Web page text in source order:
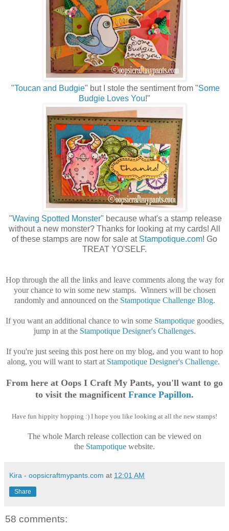
"Toucan and Budgie" but I stole the sentiment from "Some
Budgie Loves You!"
"Waving Spotted Monster" because what's a stamp release
without a new monster? Thanks for looking at my cards! All
of these stamps are now for sale at Stampotique.com! Go
TREAT YO'SELF.
Hop through the all the links and leave comments along the way for
your chance to win some new stamps. Winners will be chosen
randomly and announced on the Stampotique Challenge Blog.
If you want an additional chance to win some Stampotiquegoodies,
jump in at the Stampotique Designer's Challenges.
If you're just seeing this post here on my blog, and you want to hop
along, you will want to start at Stampotique Designer's Challenge.
From here at Oops I Craft My Pants, you'll want to go
to visit the magnificent France Papillon.
Have fun hippity hopping :) I hope you like looking at all the new stamps!
The whole March release collection can be viewed on
the Stampotique website.
Kira - oopsicraftmypants.com at 12:01 AM
Share
58 comments: